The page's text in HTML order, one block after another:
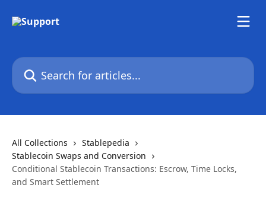
Search for articles...
All Collections
Stablepedia
Stablecoin Swaps and Conversion
Conditional Stablecoin Transactions: Escrow, Time Locks,
and Smart Settlement